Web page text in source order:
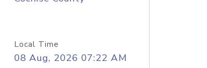
Local Time
08 Aug, 2026 07:22 AM